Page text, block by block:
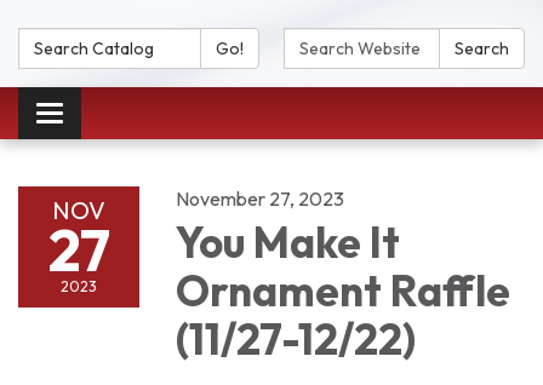
Search Catalog: Go! Search Website: Search
Toggle navigation
NOV
27
2023
November 27, 2023
You Make It
Ornament Raffle
(11/27-12/22)